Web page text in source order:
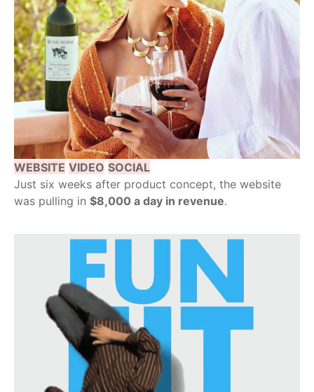
WEBSITE VIDEO SOCIAL
Just six weeks after product concept, the website
was pulling in $8,000 a day in revenue.